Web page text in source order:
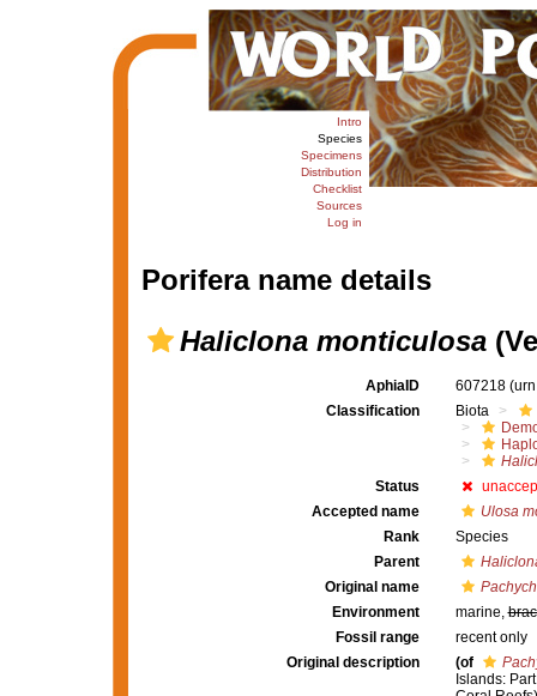
Intro
Species
Specimens
Distribution
Checklist
Sources
Log in
Porifera name details
Haliclona monticulosa
AphiaID 607218
Classification
Biota
Status
Accepted name
Ulosa
Rank
Species
Parent
Original name
Environment
marine,
Fossil range
recent only
Original description
(of
Islands: